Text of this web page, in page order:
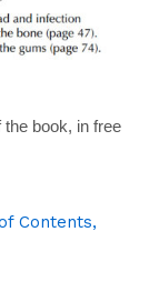
the book, in free
Contents,